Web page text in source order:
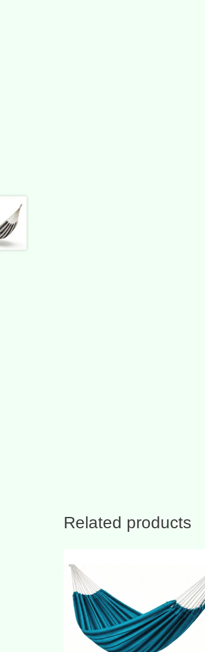
Related products